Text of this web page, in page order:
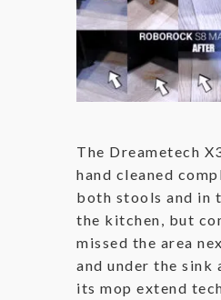
The Dreametech
hand cleaned
both stools and in
the kitchen, but
missed the area
and under the sink
its mop extend